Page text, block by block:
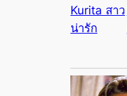
Kurita สาว
น่ารัก